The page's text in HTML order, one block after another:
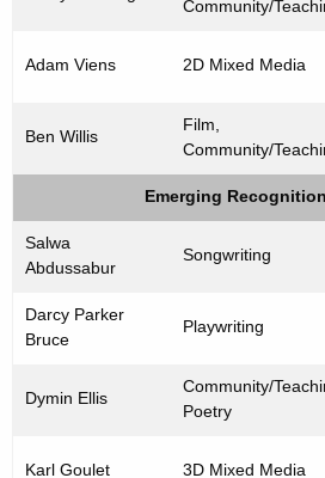
Community/
Adam Viens 2D Mixed Media
Ben Willis
Film,
Community/
Emerging
Salwa
Abdussabur
Songwriting
Darcy Parker
Bruce
Playwriting
Dymin Ellis
Community/
Poetry
Karl Goulet 3D Mixed Media